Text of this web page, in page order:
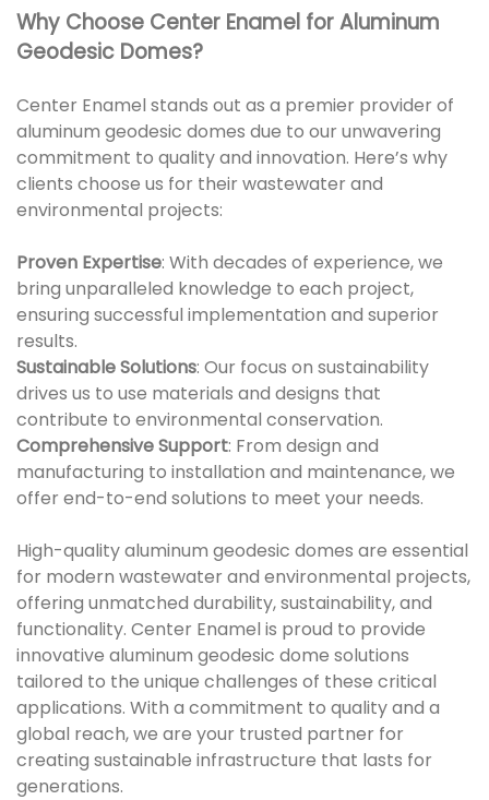
Why Choose Center Enamel for Aluminum
Geodesic Domes?
Center Enamel stands out as a premier provider of
aluminum geodesic domes due to our unwavering
commitment to quality and innovation. Here’s why
clients choose us for their wastewater and
environmental projects:
Proven Expertise: With decades of experience, we
bring unparalleled knowledge to each project,
ensuring successful implementation and superior
results.
Sustainable Solutions: Our focus on sustainability
drives us to use materials and designs that
contribute to environmental conservation.
Comprehensive Support: From design and
manufacturing to installation and maintenance, we
offer end-to-end solutions to meet your needs.
High-quality aluminum geodesic domes are essential
for modern wastewater and environmental projects,
offering unmatched durability, sustainability, and
functionality. Center Enamel is proud to provide
innovative aluminum geodesic dome solutions
tailored to the unique challenges of these critical
applications. With a commitment to quality and a
global reach, we are your trusted partner for
creating sustainable infrastructure that lasts for
generations.